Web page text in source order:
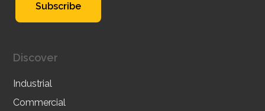
Discover
Industrial
Commercial